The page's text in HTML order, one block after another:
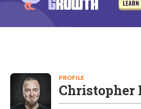
PROFILE
Christopher